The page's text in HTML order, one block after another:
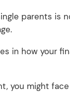
parents is
in how your
you might